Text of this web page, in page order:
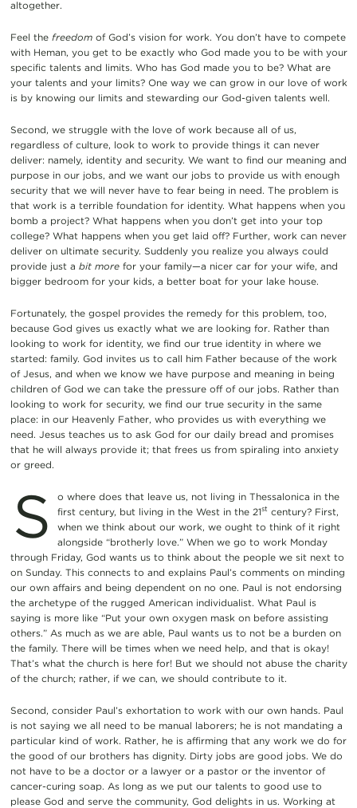
altogether.
Feel the freedomof God’s vision for work. You don’t have to compete
with Heman, you get to be exactly who God made you to be with your
specific talents and limits. Who has God made you to be? What are
your talents and your limits? One way we can grow in our love of work
is by knowing our limits and stewarding our God-given talents well.
Second, we struggle with the love of work because all of us,
regardless of culture, look to work to provide things it can never
deliver: namely, identity and security. We want to find our meaning and
purpose in our jobs, and we want our jobs to provide us with enough
security that we will never have to fear being in need. The problem is
that work is a terrible foundation for identity. What happens when you
bomb a project? What happens when you don’t get into your top
college? What happens when you get laid off? Further, work can never
deliver on ultimate security. Suddenly you realize you always could
provide just a bit morefor your family—a nicer car for your wife, and
bigger bedroom for your kids, a better boat for your lake house.
Fortunately, the gospel provides the remedy for this problem, too,
because God gives us exactly what we are looking for. Rather than
looking to work for identity, we find our true identity in where we
started: family. God invites us to call him Father because of the work
of Jesus, and when we know we have purpose and meaning in being
children of God we can take the pressure off of our jobs. Rather than
looking to work for security, we find our true security in the same
place: in our Heavenly Father, who provides us with everything we
need. Jesus teaches us to ask God for our daily bread and promises
that he will always provide it; that frees us from spiraling into anxiety
or greed.
S
o where does that leave us, not living in Thessalonica in the
first century, but living in the West in the 21st century? First,
when we think about our work, we ought to think of it right
alongside “brotherly love.” When we go to work Monday
through Friday, God wants us to think about the people we sit next to
on Sunday. This connects to and explains Paul’s comments on minding
our own affairs and being dependent on no one. Paul is not endorsing
the archetype of the rugged American individualist. What Paul is
saying is more like “Put your own oxygen mask on before assisting
others.” As much as we are able, Paul wants us to not be a burden on
the family. There will be times when we need help, and that is okay!
That’s what the church is here for! But we should not abuse the charity
of the church; rather, if we can, we should contribute to it.
Second, consider Paul’s exhortation to work with our own hands. Paul
is not saying we all need to be manual laborers; he is not mandating a
particular kind of work. Rather, he is affirming that any work we do for
the good of our brothers has dignity. Dirty jobs are good jobs. We do
not have to be a doctor or a lawyer or a pastor or the inventor of
cancer-curing soap. As long as we put our talents to good use to
please God and serve the community, God delights in us. Working at